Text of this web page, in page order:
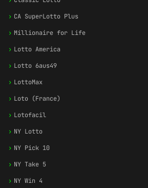
› CA SuperLotto Plus
› Millionaire for Life
› Lotto America
› Lotto 6aus49
› LottoMax
› Loto (France)
› Lotofacil
› NY Lotto
› NY Pick 10
› NY Take 5
› NY Win 4